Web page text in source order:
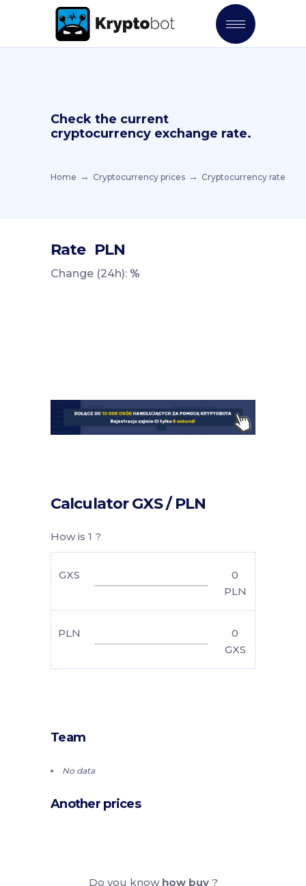
Check the current
cryptocurrency exchange rate.
Home Cryptocurrency prices Cryptocurrency rate
Rate PLN
Change (24h): %
Calculator GXS / PLN
How is 1 ?
GXS
0
PLN
PLN
0
GXS
Team
No data
Another prices
Do you know how buy ?